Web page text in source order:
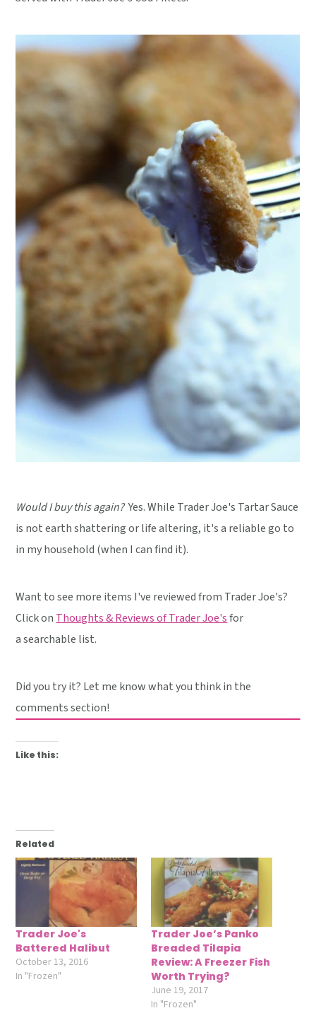
Would I buy this again?Yes. While Trader Joe's Tartar Sauce
is not earth shattering or life altering, it's a reliable go to
in my household (when I can find it).
Want to see more items I've reviewed from Trader Joe's?
Click on Thoughts & Reviews of Trader Joe'sfor
a searchable list.
Did you try it? Let me know what you think in the
comments section!
Like this:
Related
Trader Joe's
Battered Halibut
October 13, 2016
In "Frozen"
Trader Joe’s Panko
Breaded Tilapia
Review: A Freezer Fish
Worth Trying?
June 19, 2017
In "Frozen"